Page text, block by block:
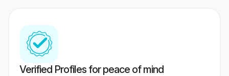
Verified Profiles for peace of mind